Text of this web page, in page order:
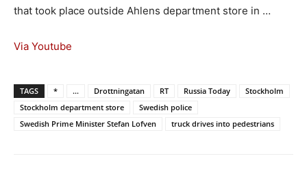
that took place outside Ahlens department store in …
Via Youtube
TAGS * ... Drottningatan RT Russia Today
Stockholm
Stockholm department store
Swedish police
Swedish Prime Minister Stefan Lofven
truck drives into pedestrians